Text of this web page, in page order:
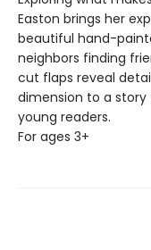
Easton brings her
beautiful hand-
neighbors finding
cut flaps reveal
dimension to a
young readers.
For ages 3+